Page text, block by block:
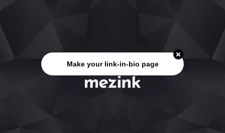
Make your link-in-bio page